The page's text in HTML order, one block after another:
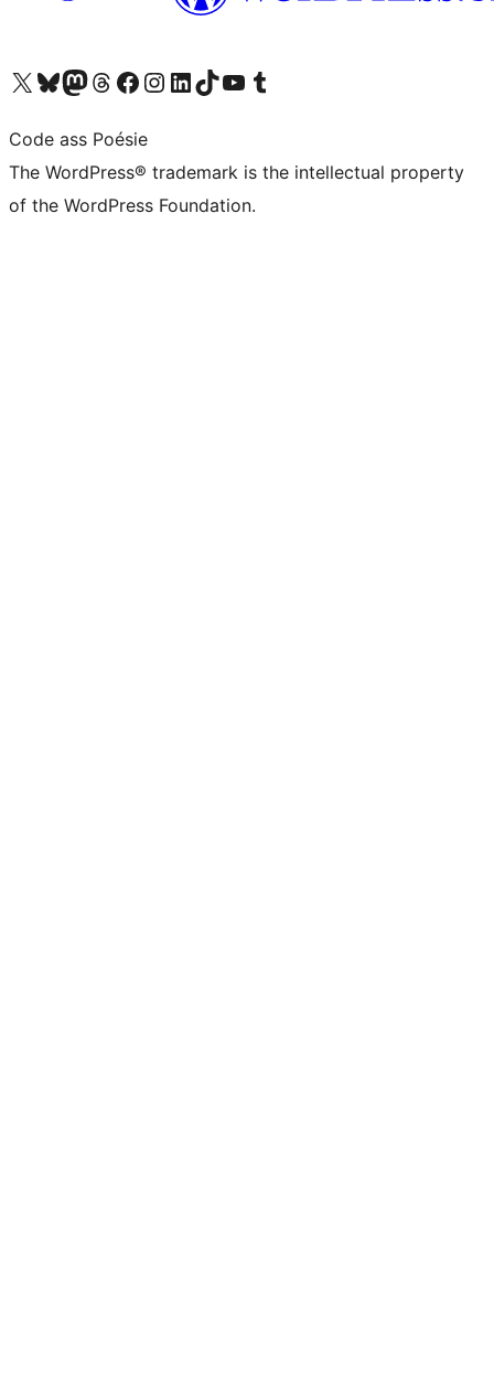
Visit our X (formerly Twitter) account
Visit our Bluesky account
Visit our Mastodon account
Visit our Threads account
Visit our Facebook page
Visit our Instagram account
Visit our LinkedIn account
Visit our TikTok account
Visit our YouTube channel
Visit our Tumblr account
Code ass Poésie
The WordPress® trademark is the intellectual property
of the WordPress Foundation.